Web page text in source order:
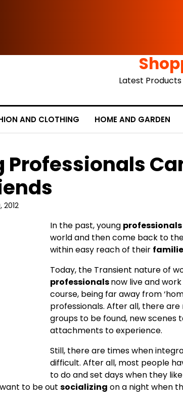
Latest
AND CLOTHING HOME AND GARDEN
Professionals
In the past, young professionals
world and then come back to
within easy reach of their
Today, the Transient nature of
professionalsnow live and
course, being far away from
professionals. After all, there are
groups to be found, new scenes
attachments to experience.
Still, there are times when
difficult. After all, most people
to do and set days when they
to be out socializing on a night when